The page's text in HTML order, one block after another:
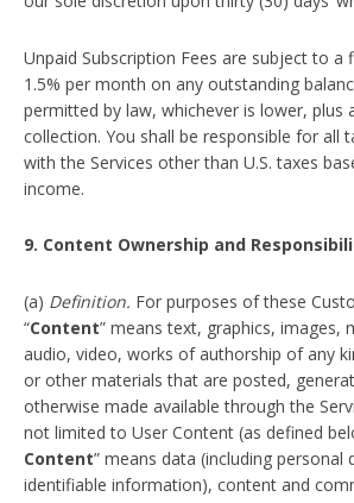
Unpaid Subscription Fees are subject to a
1.5% per month on any outstanding
permitted by law, whichever is lower, plus
collection. You shall be responsible for all
with the Services other than U.S. taxes
income.
9. Content Ownership and
(a) Definition. For purposes of these
“Content” means text, graphics, images,
audio, video, works of authorship of any
or other materials that are posted,
otherwise made available through the
not limited to User Content (as defined
Content” means data (including personal
identifiable information), content and